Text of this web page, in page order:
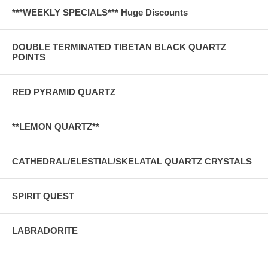
***WEEKLY SPECIALS*** Huge Discounts
DOUBLE TERMINATED TIBETAN BLACK QUARTZ
POINTS
RED PYRAMID QUARTZ
**LEMON QUARTZ**
CATHEDRAL/ELESTIAL/SKELATAL QUARTZ CRYSTALS
SPIRIT QUEST
LABRADORITE